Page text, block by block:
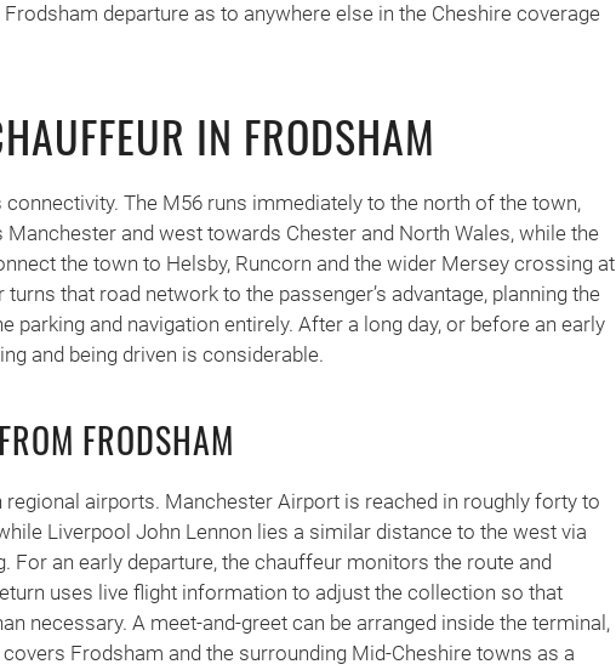
departure as to anywhere else in the Cheshire coverage
IN FRODSHAM
connectivity. The M56 runs immediately to the north of the town,
and west towards Chester and North Wales, while the
the town to Helsby, Runcorn and the wider Mersey crossing at
that road network to the passenger’s advantage, planning the
parking and navigation entirely. After a long day, or before an early
and being driven is considerable.
FRODSHAM
airports. Manchester Airport is reached in roughly forty to
Liverpool John Lennon lies a similar distance to the west via
For an early departure, the chauffeur monitors the route and
uses live flight information to adjust the collection so that
necessary. A meet-and-greet can be arranged inside the terminal,
covers Frodsham and the surrounding Mid-Cheshire towns as a